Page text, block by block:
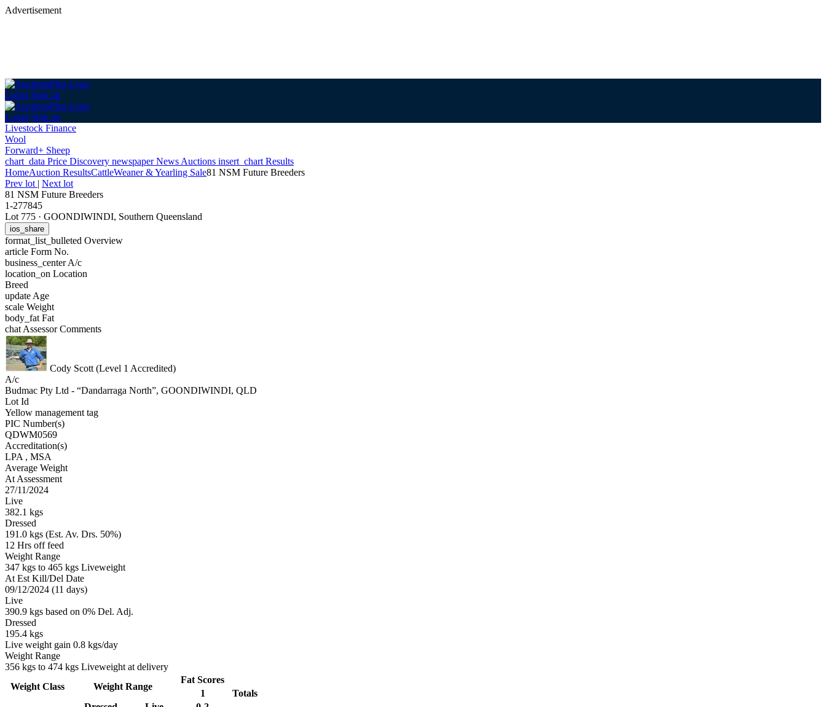
Advertisement
Login Sign up
Login Sign up
Livestock Finance
Wool
Forward+ Sheep
chart_data Price Discovery newspaperNews Auctions insert_chart Results
HomeAuction ResultsCattleWeaner & Yearling Sale81 NSM Future Breeders
Prev lot | Next lot
81 NSM Future Breeders
1-277845
Lot 775 · GOONDIWINDI, Southern Queensland
ios_share
format_list_bulleted Overview
article Form No.
business_centerA/c
location_on Location
Breed
update Age
scale Weight
body_fat Fat
chat Assessor Comments
Cody Scott (Level 1 Accredited)
A/c
Budmac Pty Ltd - “Dandarraga North”, GOONDIWINDI, QLD
Lot Id
Yellow management tag
PIC Number(s)
QDWM0569
Accreditation(s)
LPA , MSA
Average Weight
At Assessment
27/11/2024
Live
382.1 kgs
Dressed
191.0 kgs (Est. Av. Drs. 50%)
12 Hrs off feed
Weight Range
347 kgs to 465 kgs Liveweight
At Est Kill/Del Date
09/12/2024 (11 days)
Live
390.9 kgs based on 0% Del. Adj.
Dressed
195.4 kgs
Live weight gain 0.8 kgs/day
Weight Range
356 kgs to 474 kgs Liveweight at delivery
Weight Class Weight Range
Fat Scores
1
Totals